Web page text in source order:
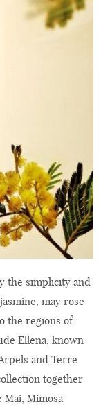
the simplicity and
may rose
the regions of
Ellena, known
and Terre
together
Mai, Mimosa